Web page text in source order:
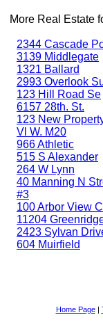
More Real Estate
2344 Cascade
3139 Middlegate
1321 Ballard
2993 Overlook
123 Hill Road Se
6157 28th. St.
123 New
Vl W. M20
966 Athletic
515 S Alexander
264 W Lynn
40 Manning N
#3
100 Arbor View
11204
2423 Sylvan
604 Muirfield
Home Page|